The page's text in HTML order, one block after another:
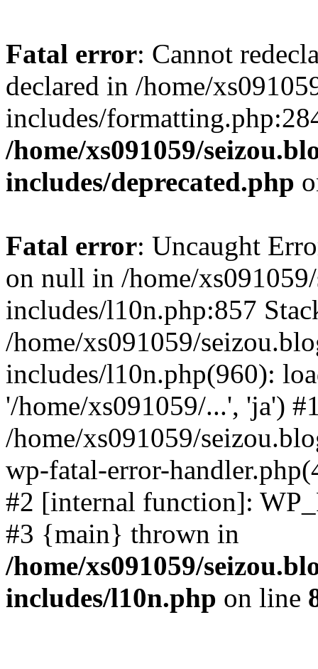
Fatal error: Cannot
declared in /home/
includes/
/home/xs091059/
includes/deprecated.php
Fatal error: Uncaught
on null in /home/
includes/l10n.php:857
/home/xs091059/
includes/l10n.php(960):
'/home/xs091059/...', 'ja')
/home/xs091059/
wp-fatal-error-
#2 [internal function]:
#3 {main} thrown in
/home/xs091059/
includes/l10n.php on line